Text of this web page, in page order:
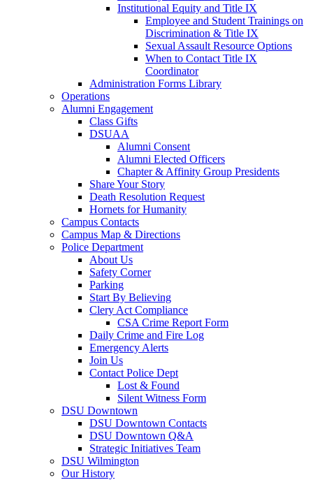
Institutional Equity and Title IX
Employee and Student Trainings on
Discrimination & Title IX
Sexual Assault Resource Options
When to Contact Title IX
Coordinator
Administration Forms Library
Operations
Alumni Engagement
Class Gifts
DSUAA
Alumni Consent
Alumni Elected Officers
Chapter & Affinity Group Presidents
Share Your Story
Death Resolution Request
Hornets for Humanity
Campus Contacts
Campus Map & Directions
Police Department
About Us
Safety Corner
Parking
Start By Believing
Clery Act Compliance
CSA Crime Report Form
Daily Crime and Fire Log
Emergency Alerts
Join Us
Contact Police Dept
Lost & Found
Silent Witness Form
DSU Downtown
DSU Downtown Contacts
DSU Downtown Q&A
Strategic Initiatives Team
DSU Wilmington
Our History